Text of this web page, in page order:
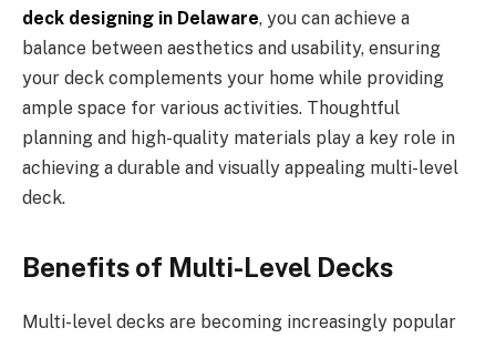
deck designing in Delaware, you can achieve a
balance between aesthetics and usability, ensuring
your deck complements your home while providing
ample space for various activities. Thoughtful
planning and high-quality materials play a key role in
achieving a durable and visually appealing multi-level
deck.
Benefits of Multi-Level Decks
Multi-level decks are becoming increasingly popular